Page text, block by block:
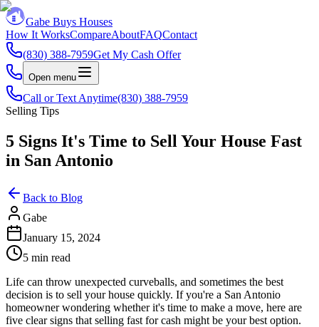
Gabe Buys Houses
How It WorksCompareAboutFAQContact
(830) 388-7959Get My Cash Offer
Open menu
Call or Text Anytime(830) 388-7959
Selling Tips
5 Signs It's Time to Sell Your House Fast
in San Antonio
Back to Blog
Gabe
January 15, 2024
5 min read
Life can throw unexpected curveballs, and sometimes the best
decision is to sell your house quickly. If you're a San Antonio
homeowner wondering whether it's time to make a move, here are
five clear signs that selling fast for cash might be your best option.